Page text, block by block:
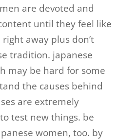
are devoted and
until they feel like
away plus don’t
tradition. japanese
may be hard for some
the causes behind
are extremely
test new things. be
women, too. by